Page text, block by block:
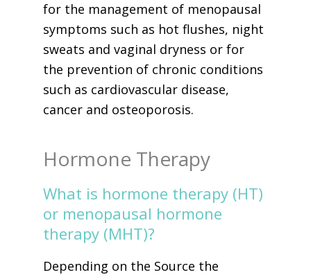
for the management of menopausal
symptoms such as hot flushes, night
sweats and vaginal dryness or for
the prevention of chronic conditions
such as cardiovascular disease,
cancer and osteoporosis.
Hormone Therapy
What is hormone therapy (HT)
or menopausal hormone
therapy (MHT)?
Depending on the Source the